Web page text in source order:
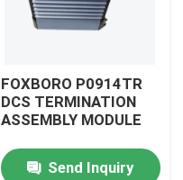
FOXBORO P0914TR
DCS TERMINATION
ASSEMBLY MODULE
Send Inquiry